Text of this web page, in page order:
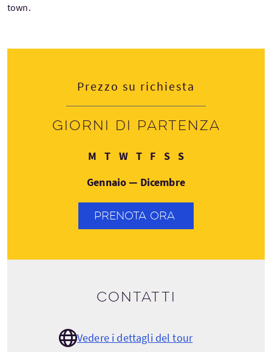
town.
Prezzo su richiesta
Giorni di partenza
M Lunedì
TMartedì
WMercoledì
TGiovedì
FVenerdì
SSabato
SDomenica
Gennaio — Dicembre
PRENOTA ORA
Contatti
Vedere i dettagli del tour